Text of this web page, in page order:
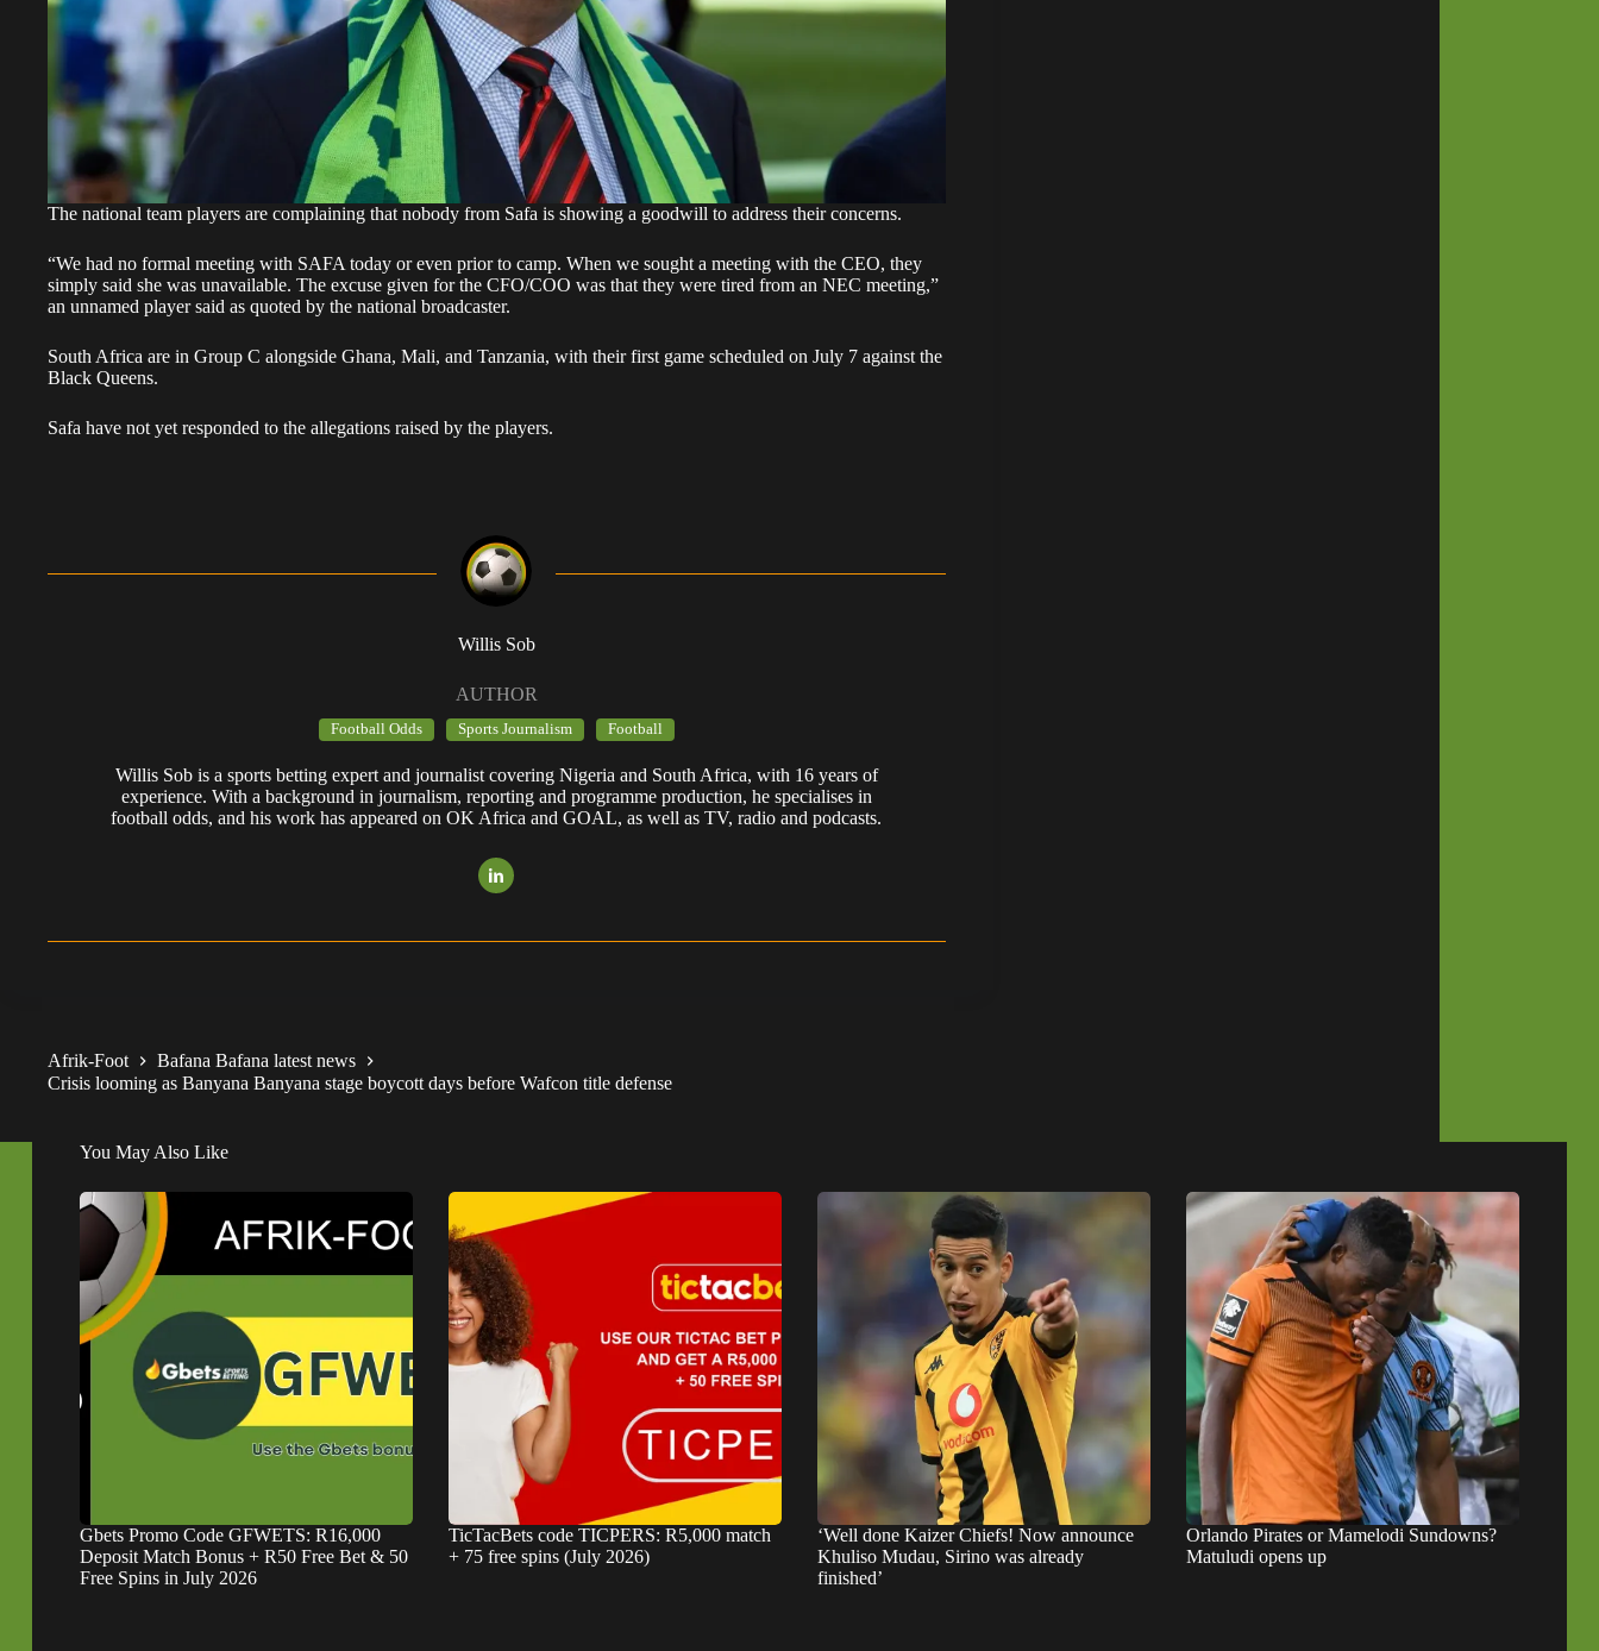
The national team players are complaining that nobody from Safa is showing a goodwill to address their concerns.
“We had no formal meeting with SAFA today or even prior to camp. When we sought a meeting with the CEO, they
simply said she was unavailable. The excuse given for the CFO/COO was that they were tired from an NEC meeting,”
an unnamed player said as quoted by the national broadcaster.
South Africa are in Group C alongside Ghana, Mali, and Tanzania, with their first game scheduled on July 7 against the
Black Queens.
Safa have not yet responded to the allegations raised by the players.
Willis Sob
AUTHOR
Football Odds Sports Journalism Football
Willis Sob is a sports betting expert and journalist covering Nigeria and South Africa, with 16 years of
experience. With a background in journalism, reporting and programme production, he specialises in
football odds, and his work has appeared on OK Africa and GOAL, as well as TV, radio and podcasts.
Afrik-Foot
Bafana Bafana latest news
Crisis looming as Banyana Banyana stage boycott days before Wafcon title defense
You May Also Like
Gbets Promo Code GFWETS: R16,000
Deposit Match Bonus + R50 Free Bet & 50
Free Spins in July 2026
TicTacBets code TICPERS: R5,000 match
+ 75 free spins (July 2026)
‘Well done Kaizer Chiefs! Now announce
Khuliso Mudau, Sirino was already
finished’
Orlando Pirates or Mamelodi Sundowns?
Matuludi opens up